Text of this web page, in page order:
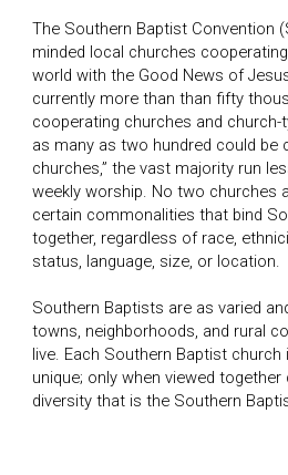
The Southern Baptist Convention
minded local churches
world with the Good News of
currently more than than fifty
cooperating churches and
as many as two hundred could be
churches,” the vast majority run
weekly worship. No two churches
certain commonalities that bind
together, regardless of race,
status, language, size, or location.
Southern Baptists are as varied
towns, neighborhoods, and rural
live. Each Southern Baptist
unique; only when viewed
diversity that is the Southern